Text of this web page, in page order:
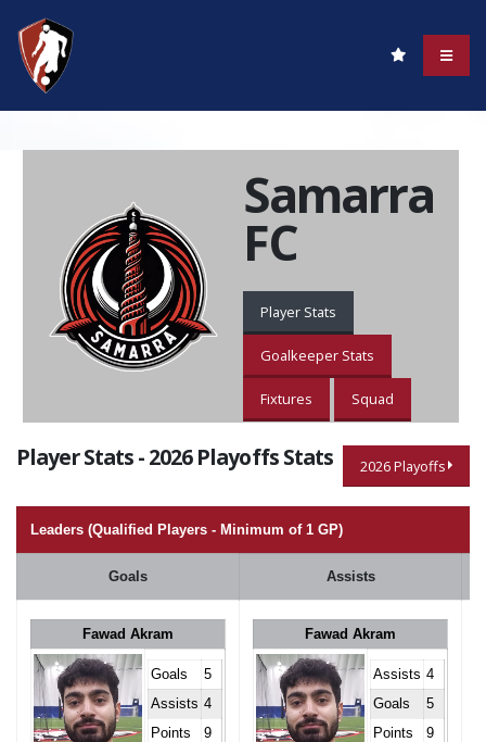
Samarra
FC
Player Stats
Goalkeeper Stats
Fixtures Squad
Player Stats - 2026 Playoffs Stats 2026 Playoffs
Leaders (Qualified Players - Minimum of 1 GP)
Goals Assists
Fawad Akram
Goals
5
Assists 4
Points
9
Fawad Akram
Assists 4
Goals
5
Points
9